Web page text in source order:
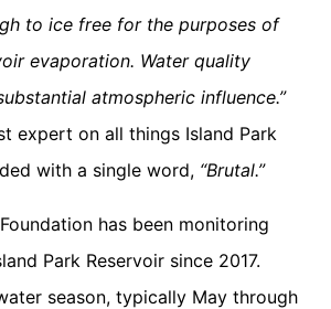
to ice free for the purposes of
evaporation. Water quality
atmospheric influence.”
expert on all things Island Park
with a single word, “Brutal.”
has been monitoring
Park Reservoir since 2017.
season, typically May through